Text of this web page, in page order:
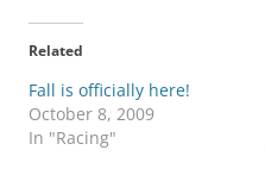
Related
Fall is officially here!
October 8, 2009
In "Racing"